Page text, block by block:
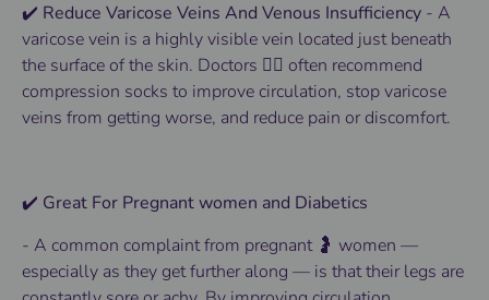
✔️ Reduce Varicose Veins And Venous Insufficiency - A
varicose vein is a highly visible vein located just beneath
the surface of the skin. Doctors 👨‍⚕️ often recommend
compression socks to improve circulation, stop varicose
veins from getting worse, and reduce pain or discomfort.
✔️ Great For Pregnant women and Diabetics
- A common complaint from pregnant 🤰 women —
especially as they get further along — is that their legs are